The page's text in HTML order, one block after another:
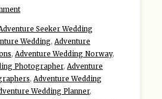
Seeker Wedding
Wedding, Adventure
, Adventure Wedding Norway,
Photographer, Adventure
, Adventure Wedding
Wedding Planner,